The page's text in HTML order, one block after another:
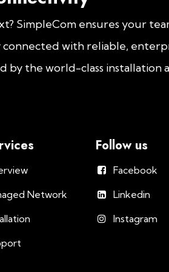
Network
Follow us
Facebook
Linkedin
Instagram
SimpleCom ensures your
connected with reliable,
by the world-class installation